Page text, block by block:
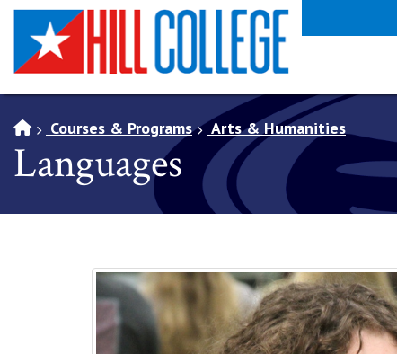
SKIP TO PAGE CONTENT
Courses & Programs Arts & Humanities
Languages